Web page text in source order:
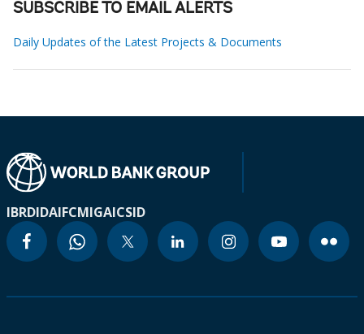
SUBSCRIBE TO EMAIL ALERTS
Daily Updates of the Latest Projects & Documents
IBRDIDAIFCMIGAICSID